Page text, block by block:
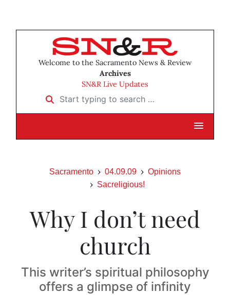
Welcome to the Sacramento News & Review
Archives
SN&R Live Updates
Start typing to search …
Sacramento 04.09.09
Opinions
Sacreligious!
Why I don’t need
church
This writer’s spiritual philosophy
offers a glimpse of infinity